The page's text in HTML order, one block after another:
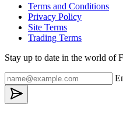
Terms and Conditions
Privacy Policy
Site Terms
Trading Terms
Stay up to date in the world of